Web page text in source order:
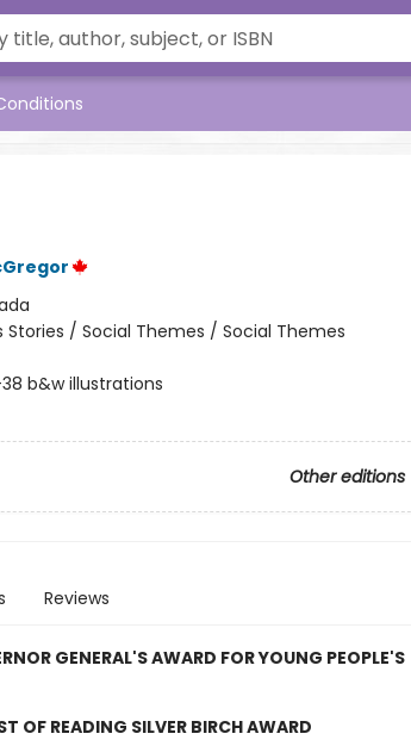
Stories / Social Themes / Social Themes
b&w illustrations
Other editions
Reviews
GENERAL'S AWARD FOR YOUNG PEOPLE'S
OF READING SILVER BIRCH AWARD